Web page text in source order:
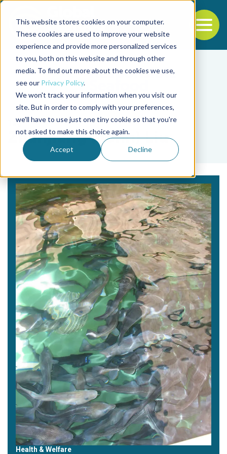
This website stores cookies on your computer.
These cookies are used to improve your website
experience and provide more personalized services
to you, both on this website and through other
media. To find out more about the cookies we use,
see our Privacy Policy.
We won't track your information when you visit our
site. But in order to comply with your preferences,
we'll have to use just one tiny cookie so that you're
not asked to make this choice again.
Accept Decline
Back to the start of the nav
Jump to the end of the navigation
Tag
Zhanjiang (John) Liu
Health & Welfare